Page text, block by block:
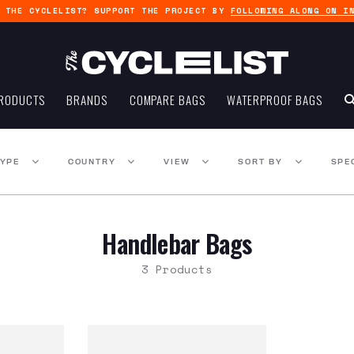
THE CYCLELIST? SUPPORT THE PROJECT BY FOLLOWING ALONG ON
BRANDS COMPARE BAGS WATERPROOF BAGS
COUNTRY VIEW SORT BY
Handlebar Bags
3 Products